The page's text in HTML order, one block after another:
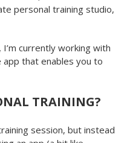
personal training studio,
currently working with
app that enables you to
TRAINING?
session, but instead